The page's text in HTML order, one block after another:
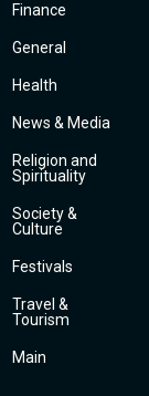
Finance
General
Health
News & Media
Religion and
Spirituality
Society &
Culture
Festivals
Travel &
Tourism
Main